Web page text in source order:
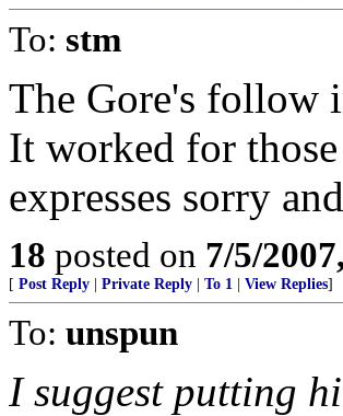
To: stm
The Gore's follow
It worked for
expresses sorry
18 posted on 7/5/
[ Post Reply Private Reply To 1 View Replies]
To: unspun
I suggest putting